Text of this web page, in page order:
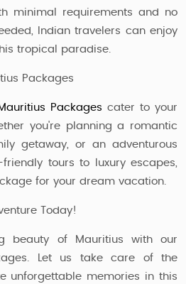
minimal requirements and no
Indian travelers can enjoy
tropical paradise.
Packages
Packages cater to your
you're planning a romantic
getaway, or an adventurous
tours to luxury escapes,
for your dream vacation.
Today!
beauty of Mauritius with our
Let us take care of the
unforgettable memories in this